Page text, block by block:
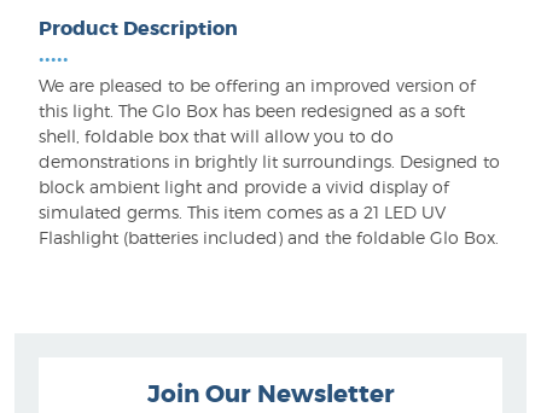
Product Description
•••••
We are pleased to be offering an improved version of
this light. The Glo Box has been redesigned as a soft
shell, foldable box that will allow you to do
demonstrations in brightly lit surroundings. Designed to
block ambient light and provide a vivid display of
simulated germs. This item comes as a 21 LED UV
Flashlight (batteries included) and the foldable Glo Box.
Join Our Newsletter